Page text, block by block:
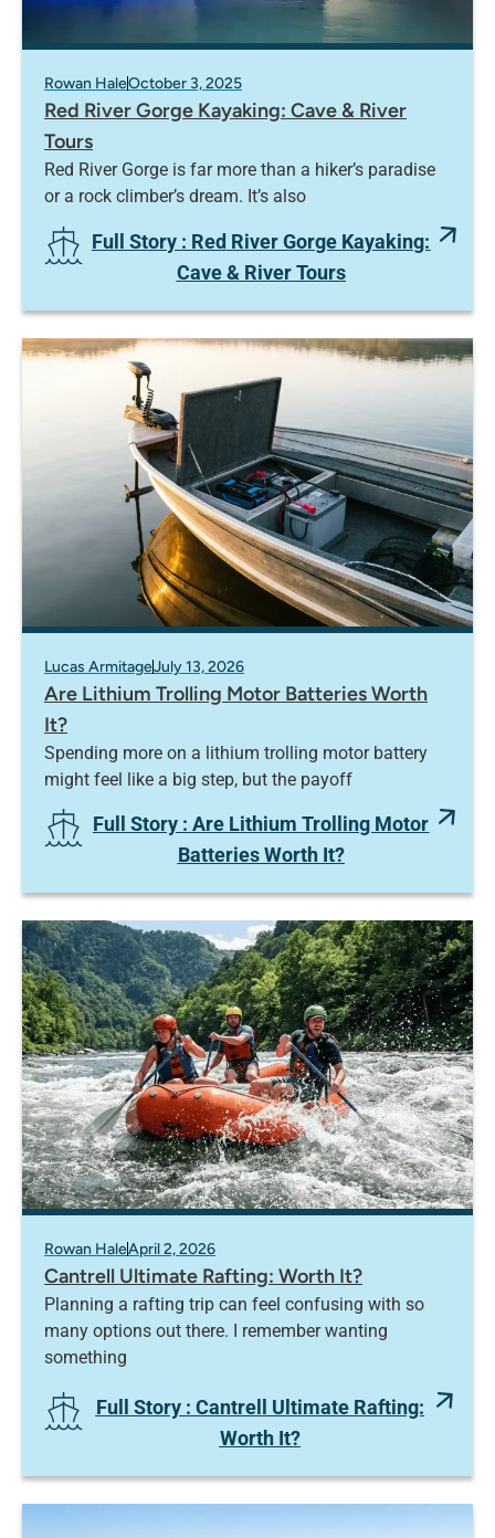
Rowan HaleOctober 3, 2025
Red River Gorge Kayaking: Cave & River
Tours
Red River Gorge is far more than a hiker’s paradise
or a rock climber’s dream. It’s also
Full Story : Red River Gorge Kayaking:
Cave & River Tours
Lucas ArmitageJuly 13, 2026
Are Lithium Trolling Motor Batteries Worth
It?
Spending more on a lithium trolling motor battery
might feel like a big step, but the payoff
Full Story : Are Lithium Trolling Motor
Batteries Worth It?
Rowan HaleApril 2, 2026
Cantrell Ultimate Rafting: Worth It?
Planning a rafting trip can feel confusing with so
many options out there. I remember wanting
something
Full Story : Cantrell Ultimate Rafting:
Worth It?